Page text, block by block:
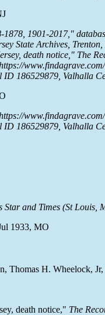
1878, 1901-2017,"
State Archives, Trenton,
death notice," The
186529879, Valhalla
186529879, Valhalla
Star and Times (St Louis,
1933, MO
Thomas H. Wheelock,
death notice," The